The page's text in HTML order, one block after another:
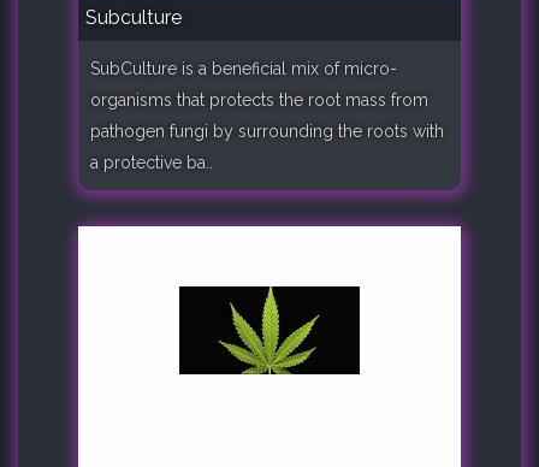
Subculture
SubCulture is a beneficial mix of micro-
organisms that protects the root mass from
pathogen fungi by surrounding the roots with
a protective ba..